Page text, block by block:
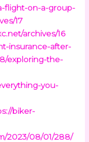
flight-on-a-group-
17
archives/16
insurance-after-
exploring-the-
you-
biker-
2023/08/01/288/